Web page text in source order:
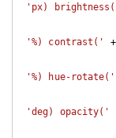
'px)
'%) contrast('
'%) hue-rotate('
'deg) opacity('